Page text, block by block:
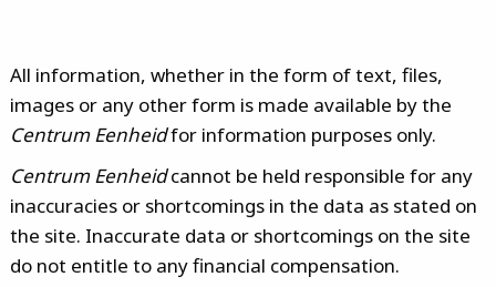
All information, whether in the form of text, files,
images or any other form is made available by the
Centrum Eenheidfor information purposes only.
Centrum Eenheidcannot be held responsible for any
inaccuracies or shortcomings in the data as stated on
the site. Inaccurate data or shortcomings on the site
do not entitle to any financial compensation.